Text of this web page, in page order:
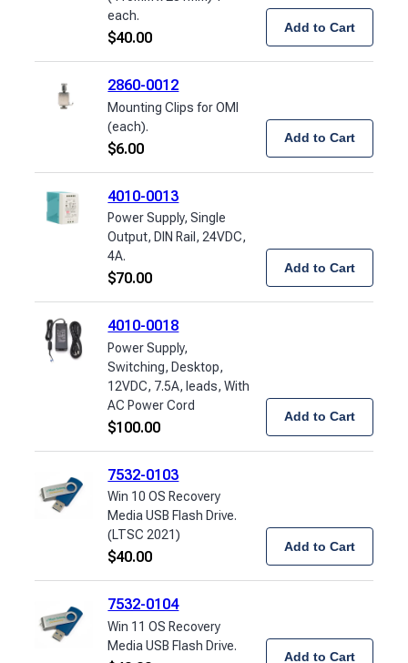
each.
$40.00
Add to Cart
2860-0012
Mounting Clips for OMI
(each).
$6.00
Add to Cart
4010-0013
Power Supply, Single
Output, DIN Rail, 24VDC,
4A.
$70.00
Add to Cart
4010-0018
Power Supply,
Switching, Desktop,
12VDC, 7.5A, leads, With
AC Power Cord
$100.00
Add to Cart
7532-0103
Win 10 OS Recovery
Media USB Flash Drive.
(LTSC 2021)
$40.00
Add to Cart
7532-0104
Win 11 OS Recovery
Media USB Flash Drive.
Add to Cart